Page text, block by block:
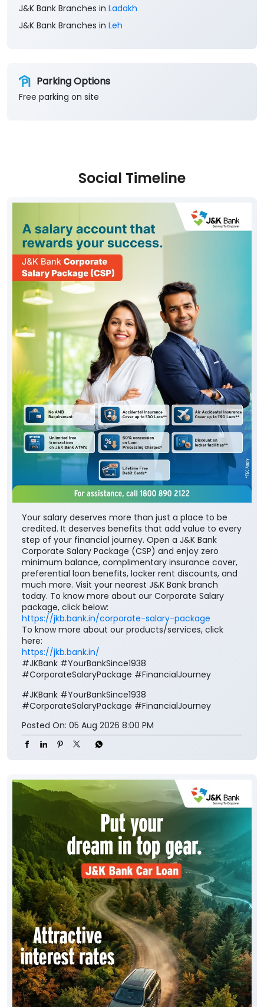
J&K Bank Branches in Ladakh
J&K Bank Branches in Leh
Parking Options
Free parking on site
Social Timeline
Your salary deserves more than just a place to be
credited. It deserves benefits that add value to every
step of your financial journey. Open a J&K Bank
Corporate Salary Package (CSP) and enjoy zero
minimum balance, complimentary insurance cover,
preferential loan benefits, locker rent discounts, and
much more. Visit your nearest J&K Bank branch
today. To know more about our Corporate Salary
package, click below:
https://jkb.bank.in/corporate-salary-package
To know more about our products/services, click
here:
https://jkb.bank.in/
#JKBank #YourBankSince1938
#CorporateSalaryPackage #FinancialJourney
#JKBank #YourBankSince1938
#CorporateSalaryPackage #FinancialJourney
Posted On: 05 Aug 2026 8:00 PM